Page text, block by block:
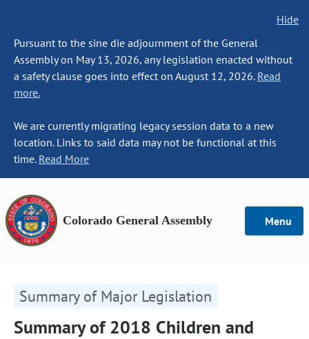
Hide
Pursuant to the sine die adjournment of the General
Assembly on May 13, 2026, any legislation enacted without
a safety clause goes into effect on August 12, 2026. Read
more.
We are currently migrating legacy session data to a new
location. Links to said data may not be functional at this
time. Read More
Colorado General Assembly Menu
Summary of Major Legislation
Summary of 2018 Children and